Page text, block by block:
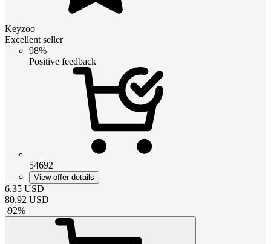
Keyzoo
Excellent seller
98%
Positive feedback
54692
View offer details
6.35 USD
80.92 USD
-92%